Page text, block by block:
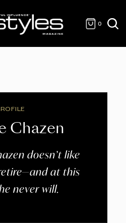
0
Chazen
doesn’t like
at this
never will.